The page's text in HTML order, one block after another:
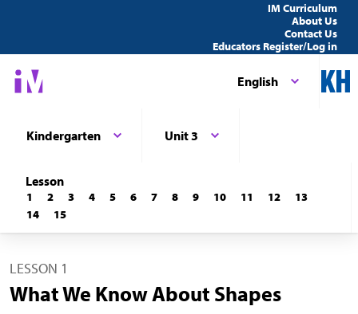
IM Curriculum
About Us
Contact Us
Educators Register/Log in
English
Kindergarten Unit 3
Lesson
1 2 3 4 5 6 7 8 9 10 11 12
13
14
15
LESSON 1
What We Know About Shapes